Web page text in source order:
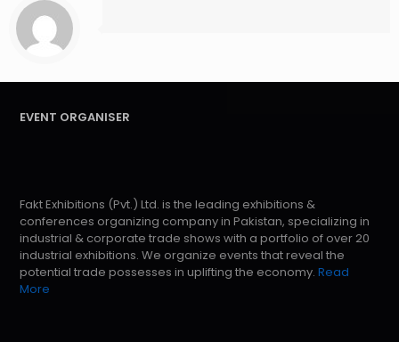
EVENT ORGANISER
Fakt Exhibitions (Pvt.) Ltd. is the leading exhibitions &
conferences organizing company in Pakistan, specializing in
industrial & corporate trade shows with a portfolio of over 20
industrial exhibitions. We organize events that reveal the
potential trade possesses in uplifting the economy. Read
More